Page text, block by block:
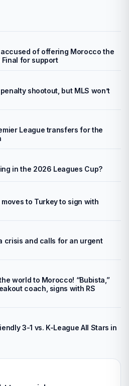
of offering Morocco the
for support
shootout, but MLS won’t
League transfers for the
in the 2026 Leagues Cup?
to Turkey to sign with
crisis and calls for an urgent
world to Morocco! “Bubista,”
coach, signs with RS
3-1 vs. K-League All Stars in